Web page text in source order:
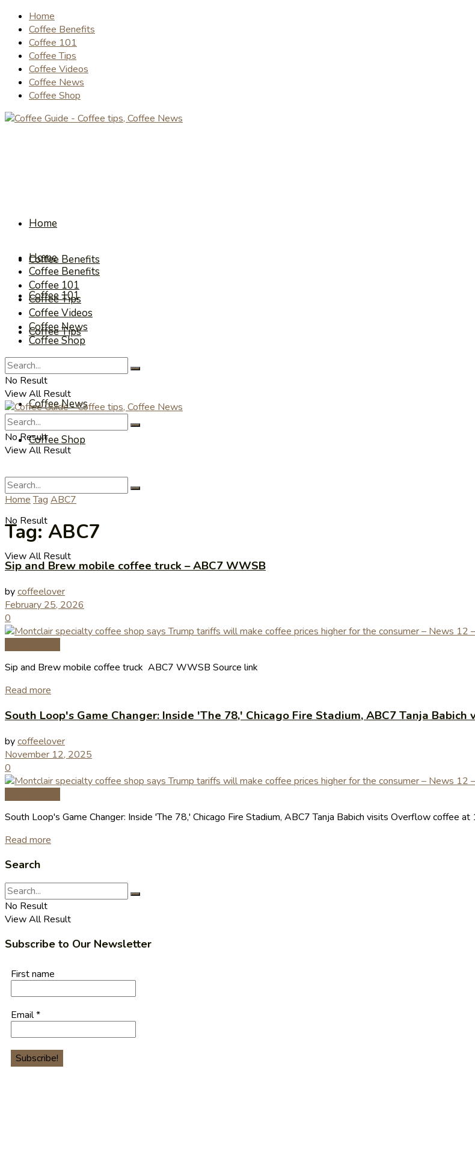
Home
Coffee Benefits
Coffee 101
Coffee Tips
Coffee Videos
Coffee News
Coffee Shop
Home
Coffee Benefits
Coffee 101
Coffee Tips
Coffee Videos
Coffee News
Coffee Shop
No Result
View All Result
Home
Coffee Benefits
Coffee 101
Coffee Tips
Coffee Videos
Coffee News
Coffee Shop
No Result
View All Result
No Result
View All Result
Home Tag ABC7
Tag:ABC7
Sip and Brew mobile coffee truck – ABC7 WWSB
bycoffeelover
February 25, 2026
0
Sip and Brew mobile coffee truck ABC7 WWSB Source link
Read more
South Loop's Game Changer: Inside 'The 78,' Chicago Fire Stadium, ABC7 Tanja
bycoffeelover
November 12, 2025
0
South Loop's Game Changer: Inside 'The 78,' Chicago Fire Stadium, ABC7 Tanja Babich visits Overflow coffee
Read more
Search
No Result
View All Result
Subscribe to Our Newsletter
First name
Email*